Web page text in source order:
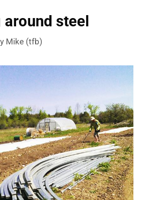
steel
Mike (tfb)